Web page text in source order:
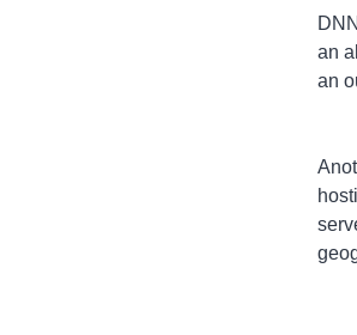
an
an